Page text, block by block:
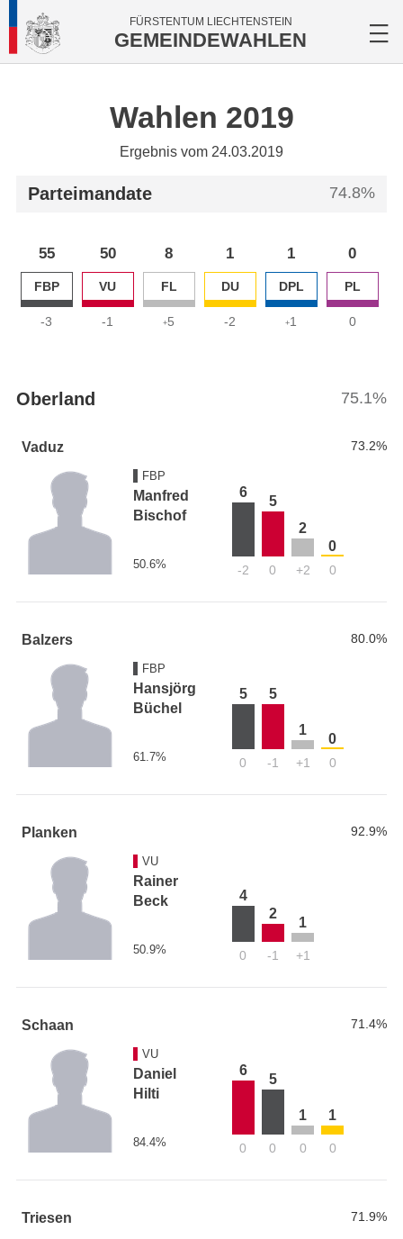
FÜRSTENTUM LIECHTENSTEIN
GEMEINDEWAHLEN
Wahlen 2019
Ergebnis vom 24.03.2019
Parteimandate 74.8%
55
FBP
-3
50
VU
-1
8
FL
+5
1
DU
-2
1
DPL
+1
0
PL
0
Oberland 75.1%
Vaduz 73.2%
FBP
Manfred
Bischof
50.6%
6
-2
5
0
2
+2
0
0
Balzers 80.0%
FBP
Hansjörg
Büchel
61.7%
5
0
5
-1
1
+1
0
0
Planken 92.9%
VU
Rainer
Beck
50.9%
4
0
2
-1
1
+1
Schaan 71.4%
VU
Daniel
Hilti
84.4%
6
0
5
0
1
0
1
0
Triesen 71.9%